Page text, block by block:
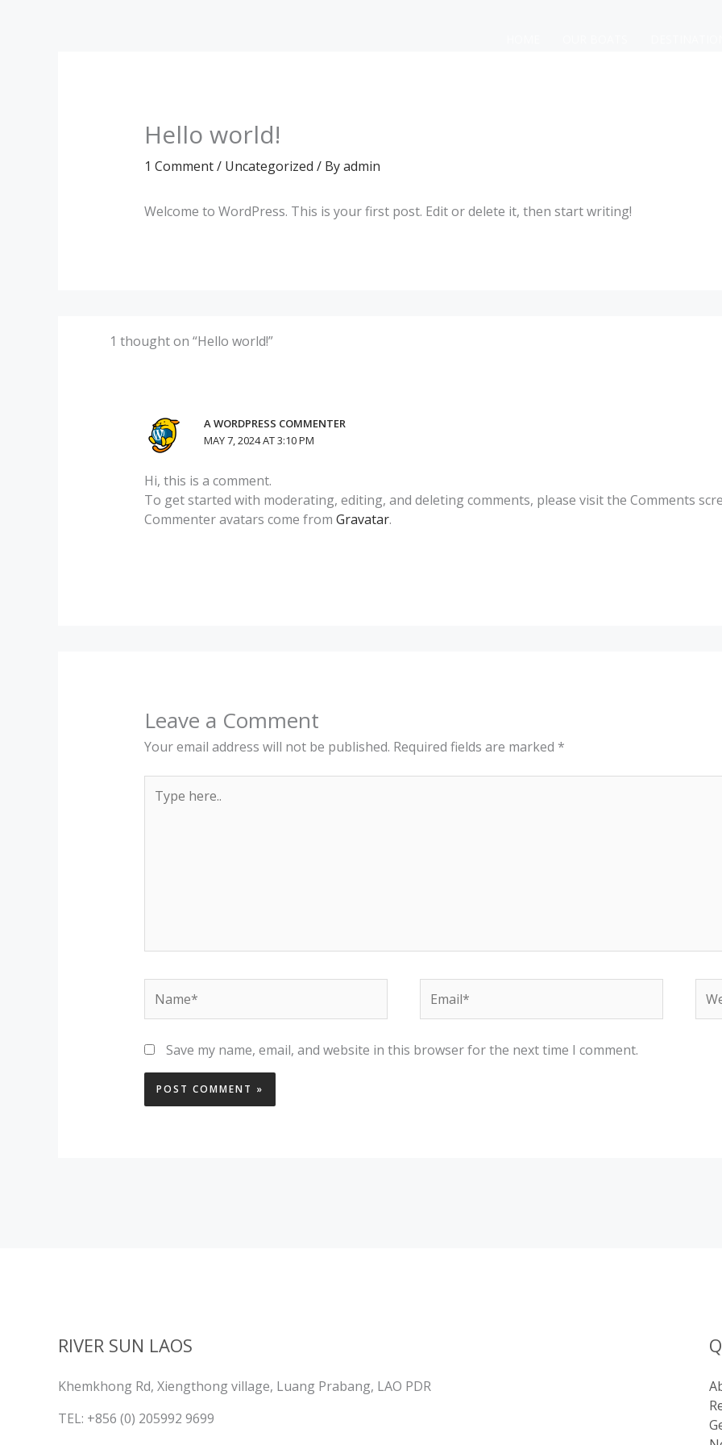
Hello world!
1 Comment/ Uncategorized / Byadmin
Welcome to WordPress. This is your first post. Edit or delete it, then start writing!
1 thought on “Hello world!”
A WORDPRESS COMMENTER
MAY 7, 2024 AT 3:10 PM
Hi, this is a comment.
To get started with moderating, editing, and deleting comments, please visit the Comments
Commenter avatars come from Gravatar.
Leave a Comment
Your email address will not be published. Required fields are marked *
here..
Save my name, email, and website in this browser for the next time I comment.
RIVER SUN LAOS
Khemkhong Rd, Xiengthong village, Luang Prabang, LAO PDR
TEL: +856 (0) 205992 9699